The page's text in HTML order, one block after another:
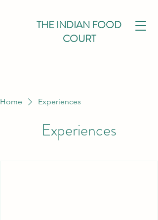
THE INDIAN FOOD
COURT
Home Experiences
Experiences